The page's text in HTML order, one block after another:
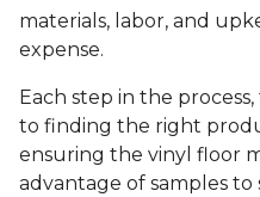
materials, labor, and
expense.
Each step in the
to finding the right
ensuring the vinyl floor
advantage of samples